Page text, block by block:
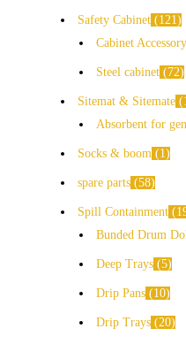
Safety Cabinet
121
Cabinet Accessory
Steel cabinet 72
Sitemat & Sitemate
Absorbent for
Socks & boom 1
spare parts 58
Spill Containment
Bunded Drum
Deep Trays 5
Drip Pans 10
Drip Trays 20